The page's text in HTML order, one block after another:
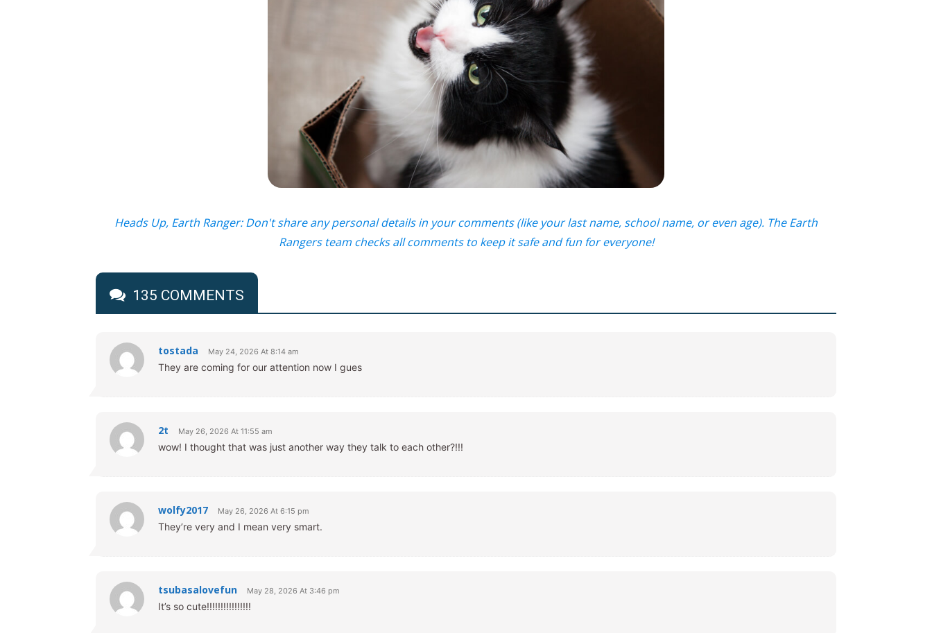
Heads Up, Earth Ranger: Don't share any personal details in your comments (like your last name, school name, or even age). The Earth
Rangers team checks all comments to keep it safe and fun for everyone!
135 COMMENTS
tostada May 24, 2026 At 8:14 am
They are coming for our attention now I gues
2t May 26, 2026 At 11:55 am
wow! I thought that was just another way they talk to each other?!!!
wolfy2017 May 26, 2026 At 6:15 pm
They’re very and I mean very smart.
tsubasalovefun May 28, 2026 At 3:46 pm
It’s so cute!!!!!!!!!!!!!!!!